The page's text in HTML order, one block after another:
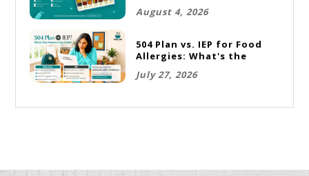
August 4, 2026
504 Plan vs. IEP for Food
Allergies: What's the
Does Your Child Need?
July 27, 2026